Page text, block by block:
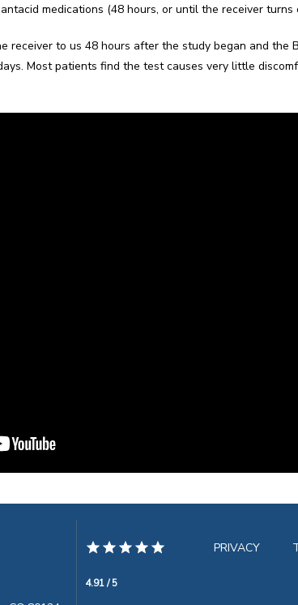
medications (48 hours, or until the receiver turns
receiver to us 48 hours after the study began and
Most patients find the test causes very little
4.91 / 5
PRIVACY